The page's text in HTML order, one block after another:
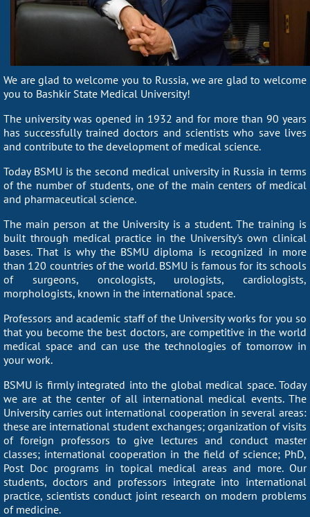
We are glad to welcome you to Russia, we are glad to welcome
you to Bashkir State Medical University!
The university was opened in 1932 and for more than 90 years
has successfully trained doctors and scientists who save lives
and contribute to the development of medical science.
Today BSMU is the second medical university in Russia in terms
of the number of students, one of the main centers of medical
and pharmaceutical science.
The main person at the University is a student. The training is
built through medical practice in the University's own clinical
bases. That is why the BSMU diploma is recognized in more
than 120 countries of the world. BSMU is famous for its schools
of surgeons, oncologists, urologists, cardiologists,
morphologists, known in the international space.
Professors and academic staff of the University works for you so
that you become the best doctors, are competitive in the world
medical space and can use the technologies of tomorrow in
your work.
BSMU is firmly integrated into the global medical space. Today
we are at the center of all international medical events. The
University carries out international cooperation in several areas:
these are international student exchanges; organization of visits
of foreign professors to give lectures and conduct master
classes; international cooperation in the field of science; PhD,
Post Doc programs in topical medical areas and more. Our
students, doctors and professors integrate into international
practice, scientists conduct joint research on modern problems
of medicine.